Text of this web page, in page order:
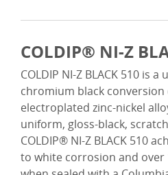
COLDIP® NI-Z
COLDIP NI-Z BLACK 510 is
chromium black
electroplated zinc-nickel
uniform, gloss-black,
COLDIP® NI-Z BLACK 510
to white corrosion and